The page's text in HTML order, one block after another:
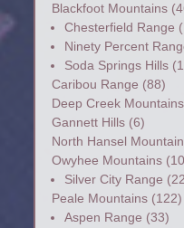
Blackfoot Mountains
Chesterfield Range
Ninety Percent
Soda Springs Hills
Caribou Range (88)
Deep Creek Mountains
Gannett Hills(6)
North Hansel
Owyhee Mountains
Silver City Range
Peale Mountains(122)
Aspen Range (33)